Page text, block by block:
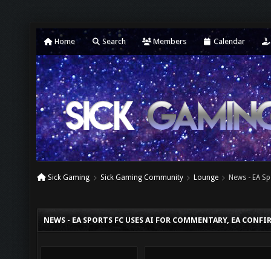
Home Search Members Calendar
Sick Gaming Sick Gaming Community Lounge News - EA
NEWS - EA SPORTS FC USES AI FOR COMMENTARY, EA